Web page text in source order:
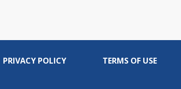
PRIVACY POLICY TERMS OF USE